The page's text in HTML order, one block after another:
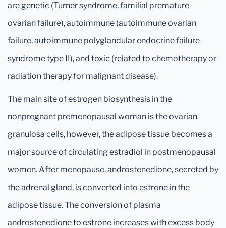
are genetic (Turner syndrome, familial premature
ovarian failure), autoimmune (autoimmune ovarian
failure, autoimmune polyglandular endocrine failure
syndrome type II), and toxic (related to chemotherapy or
radiation therapy for malignant disease).
The main site of estrogen biosynthesis in the
nonpregnant premenopausal woman is the ovarian
granulosa cells, however, the adipose tissue becomes a
major source of circulating estradiol in postmenopausal
women. After menopause, androstenedione, secreted by
the adrenal gland, is converted into estrone in the
adipose tissue. The conversion of plasma
androstenedione to estrone increases with excess body